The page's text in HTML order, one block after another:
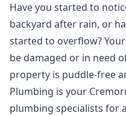
Have you started to
backyard after rain, or
started to overflow?
be damaged or in need
property is puddle-free
Plumbing is your
plumbing specialists for